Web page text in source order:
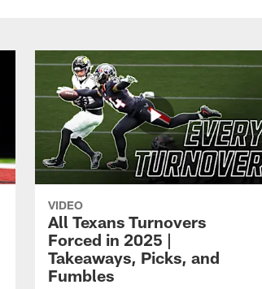
VIDEO
All Texans Turnovers
Forced in 2025 |
Takeaways, Picks, and
Fumbles